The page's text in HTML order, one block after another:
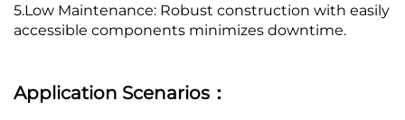
5.Low Maintenance: Robust construction with easily
accessible components minimizes downtime.
Application Scenarios：